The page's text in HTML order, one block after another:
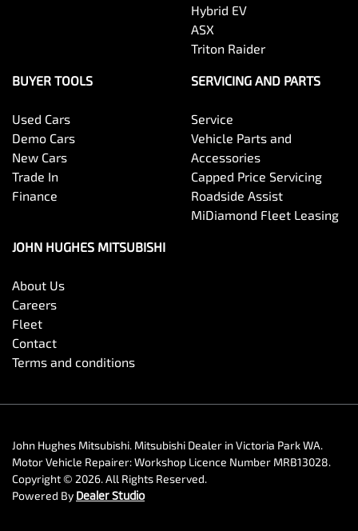
Hybrid EV
ASX
Triton Raider
BUYER TOOLS
Used Cars
Demo Cars
New Cars
Trade In
Finance
SERVICING AND PARTS
Service
Vehicle Parts and
Accessories
Capped Price Servicing
Roadside Assist
MiDiamond Fleet Leasing
JOHN HUGHES MITSUBISHI
About Us
Careers
Fleet
Contact
Terms and conditions
John Hughes Mitsubishi. Mitsubishi Dealer in Victoria Park WA.
Motor Vehicle Repairer:Workshop Licence Number MRB13028.
Copyright © 2026. All Rights Reserved.
Powered By Dealer Studio